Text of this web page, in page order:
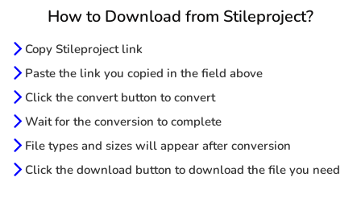
How to Download from Stileproject?
Copy Stileproject link
Paste the link you copied in the field above
Click the convert button to convert
Wait for the conversion to complete
File types and sizes will appear after conversion
Click the download button to download the file you need